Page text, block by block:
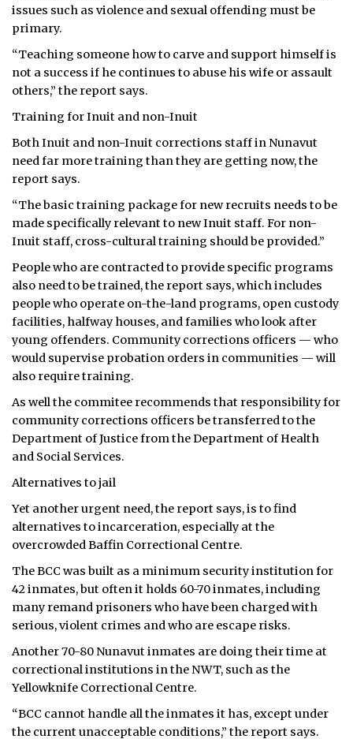
issues such as violence and sexual offending must be
primary.
“Teaching someone how to carve and support himself is
not a success if he continues to abuse his wife or assault
others,” the report says.
Training for Inuit and non-Inuit
Both Inuit and non-Inuit corrections staff in Nunavut
need far more training than they are getting now, the
report says.
“The basic training package for new recruits needs to be
made specifically relevant to new Inuit staff. For non-
Inuit staff, cross-cultural training should be provided.”
People who are contracted to provide specific programs
also need to be trained, the report says, which includes
people who operate on-the-land programs, open custody
facilities, halfway houses, and families who look after
young offenders. Community corrections officers — who
would supervise probation orders in communities — will
also require training.
As well the commitee recommends that responsibility for
community corrections officers be transferred to the
Department of Justice from the Department of Health
and Social Services.
Alternatives to jail
Yet another urgent need, the report says, is to find
alternatives to incarceration, especially at the
overcrowded Baffin Correctional Centre.
The BCC was built as a minimum security institution for
42 inmates, but often it holds 60-70 inmates, including
many remand prisoners who have been charged with
serious, violent crimes and who are escape risks.
Another 70-80 Nunavut inmates are doing their time at
correctional institutions in the NWT, such as the
Yellowknife Correctional Centre.
“BCC cannot handle all the inmates it has, except under
the current unacceptable conditions,” the report says.